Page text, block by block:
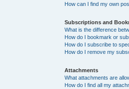
How can I find my own
Subscriptions and
What is the difference
How do I bookmark or
How do I subscribe to
How do I remove my
Attachments
What attachments are
How do I find all my